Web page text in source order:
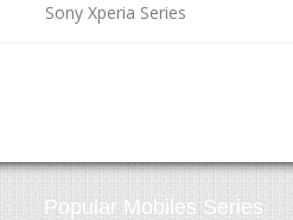
Sony Xperia Series
Popular Mobiles Series